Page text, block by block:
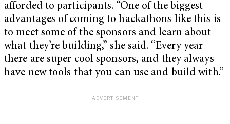
afforded to participants. “One of the biggest
advantages of coming to hackathons like this is
to meet some of the sponsors and learn about
what they’re building,” she said. “Every year
there are super cool sponsors, and they always
have new tools that you can use and build with.”